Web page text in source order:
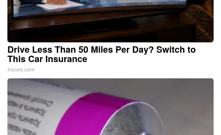
Drive Less Than 50 Miles Per Day? Switch to
This Car Insurance
Insure.com